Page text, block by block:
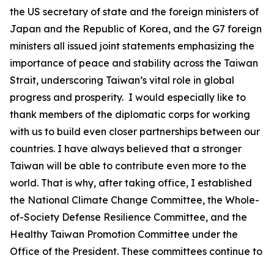
the US secretary of state and the foreign ministers of
Japan and the Republic of Korea, and the G7 foreign
ministers all issued joint statements emphasizing the
importance of peace and stability across the Taiwan
Strait, underscoring Taiwan’s vital role in global
progress and prosperity. I would especially like to
thank members of the diplomatic corps for working
with us to build even closer partnerships between our
countries. I have always believed that a stronger
Taiwan will be able to contribute even more to the
world. That is why, after taking office, I established
the National Climate Change Committee, the Whole-
of-Society Defense Resilience Committee, and the
Healthy Taiwan Promotion Committee under the
Office of the President. These committees continue to